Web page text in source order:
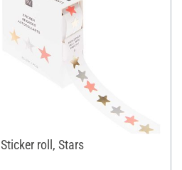
Sticker roll, Stars